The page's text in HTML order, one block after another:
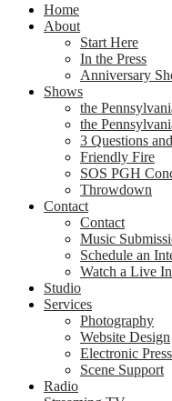
Home
About
Start Here
In the Press
Anniversary
Shows
the
the
3 Questions
Friendly Fire
SOS PGH
Throwdown
Contact
Contact
Music
Schedule an
Watch a Live
Studio
Services
Photography
Website Design
Electronic
Scene Support
Radio